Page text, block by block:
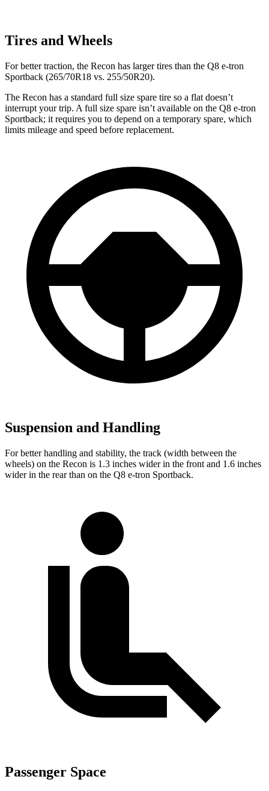
Tires and Wheels
For better traction, the Recon has larger tires than the Q8 e-tron
Sportback (265/70R18 vs. 255/50R20).
The Recon has a standard full size spare tire so a flat doesn’t
interrupt your trip. A full size spare isn’t available on the Q8 e-tron
Sportback; it requires you to depend on a temporary spare, which
limits mileage and speed before replacement.
Suspension and Handling
For better handling and stability, the track (width between the
wheels) on the Recon is 1.3 inches wider in the front and 1.6 inches
wider in the rear than on the Q8 e-tron Sportback.
Passenger Space